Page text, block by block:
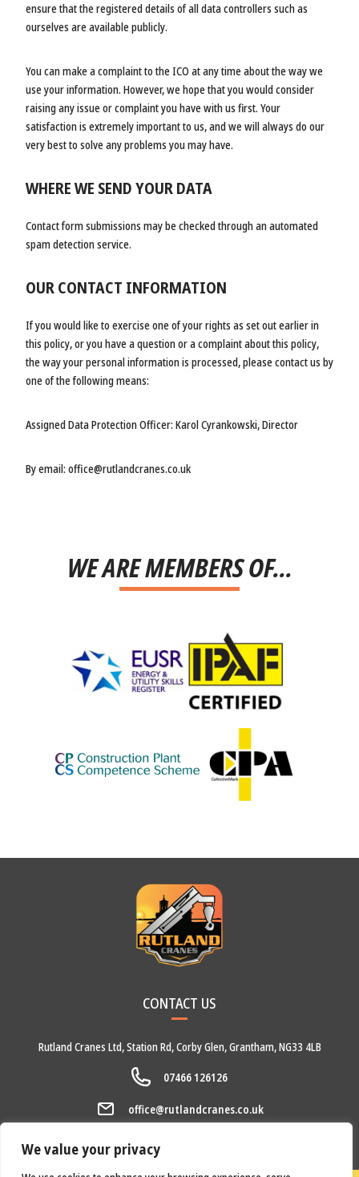
We value your privacy
ensure that the registered details of all data controllers such as
ourselves are available publicly.
You can make a complaint to the ICO at any time about the way we
use your information. However, we hope that you would consider
raising any issue or complaint you have with us first. Your
satisfaction is extremely important to us, and we will always do our
very best to solve any problems you may have.
WHERE WE SEND YOUR DATA
Contact form submissions may be checked through an automated
spam detection service.
OUR CONTACT INFORMATION
If you would like to exercise one of your rights as set out earlier in
this policy, or you have a question or a complaint about this policy,
the way your personal information is processed, please contact us by
one of the following means:
Assigned Data Protection Officer: Karol Cyrankowski, Director
By email: office@rutlandcranes.co.uk
WE ARE MEMBERS OF...
CONTACT US
Rutland Cranes Ltd,Station Rd,Corby Glen,Grantham,NG33 4LB
07466 126126
office@rutlandcranes.co.uk